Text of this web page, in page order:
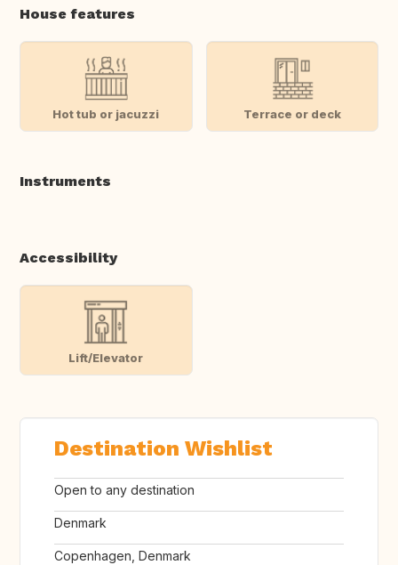
House features
Hot tub or jacuzzi Terrace or deck
Instruments
Accessibility
Lift/Elevator
Destination Wishlist
Open to any destination
Denmark
Copenhagen, Denmark